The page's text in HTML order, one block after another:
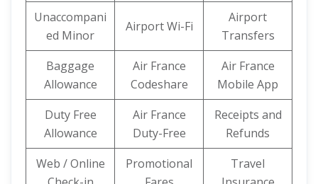
Unaccompani
ed Minor
Airport Wi-Fi
Airport
Transfers
Baggage
Allowance
Air France
Codeshare
Air France
Mobile App
Duty Free
Allowance
Air France
Duty-Free
Receipts and
Refunds
Web / Online
Promotional
Travel